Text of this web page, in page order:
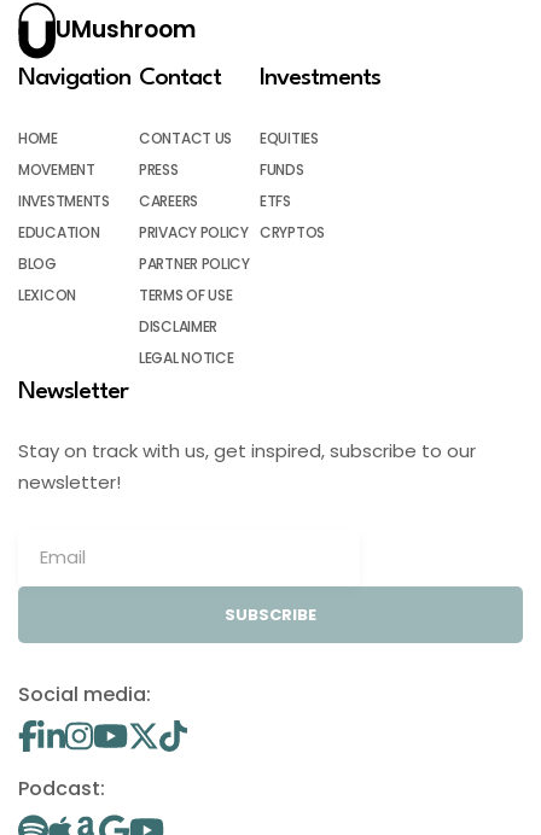
UMushroom
Navigation
HOME
MOVEMENT
INVESTMENTS
EDUCATION
BLOG
LEXICON
Contact
CONTACT US
PRESS
CAREERS
PRIVACY POLICY
PARTNER POLICY
TERMS OF USE
DISCLAIMER
LEGAL NOTICE
Investments
EQUITIES
FUNDS
ETFS
CRYPTOS
Newsletter
Stay on track with us, get inspired, subscribe to our
newsletter!
SUBSCRIBE
Social media:
Podcast: